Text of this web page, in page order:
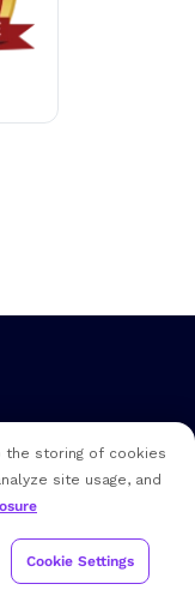
07003
the storing of cookies
site usage, and
Cookie Settings